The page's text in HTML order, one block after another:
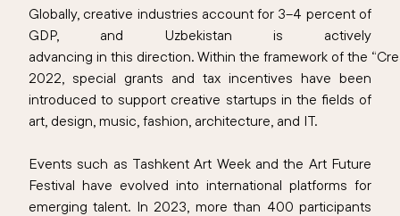
Globally, creative industries account for 3–4 percent of
GDP, and Uzbekistan is actively
advancing in this direction. Within the framework of the
2022, special grants and tax incentives have been
introduced to support creative startups in the fields of
art, design, music, fashion, architecture, and IT.
Events such as Tashkent Art Week and the Art Future
Festival have evolved into international platforms for
emerging talent. In 2023, more than 400 participants